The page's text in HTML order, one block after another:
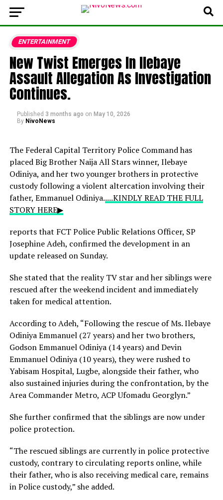
ENTERTAINMENT
New Twist Emerges In Ilebaye
Assault Allegation As Investigation
Continues.
Published 3 months ago on May 10, 2026
By NivoNews
The Federal Capital Territory Police Command has
placed Big Brother Naija All Stars winner, Ilebaye
Odiniya, and her two younger brothers in protective
custody following a violent altercation involving their
father, Emmanuel Odiniya.....KINDLY READ THE FULL
STORY HERE▶
reports that FCT Police Public Relations Officer, SP
Josephine Adeh, confirmed the development in an
update released on Sunday.
She stated that the reality TV star and her siblings were
rescued after the weekend incident and immediately
taken for medical attention.
According to Adeh, “Following the rescue of Ms. Ilebaye
Odiniya Emmanuel (27 years) and her two brothers,
Godson Emmanuel Odiniya (14 years) and Devin
Emmanuel Odiniya (10 years), they were rushed to
Yabisam Hospital, Lugbe, alongside their father, who
also sustained injuries during the confrontation, by the
Area Commander Metro, ACP Ufomadu Georglyn.”
She further confirmed that the siblings are now under
police protection.
“The rescued siblings are currently in police protective
custody, contrary to circulating reports online, while
their father, who is also receiving medical care, remains
in Police custody,” she added.